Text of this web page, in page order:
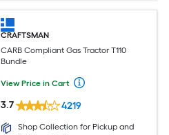
CRAFTSMAN
CARB Compliant Gas Tractor T110
Bundle
View Price in Cart
3.7 4219
Shop Collection for Pickup and